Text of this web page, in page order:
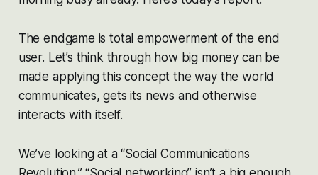
The endgame is total empowerment of the end
user. Let’s think through how big money can be
made applying this concept the way the world
communicates, gets its news and otherwise
interacts with itself.
We’ve looking at a “Social Communications